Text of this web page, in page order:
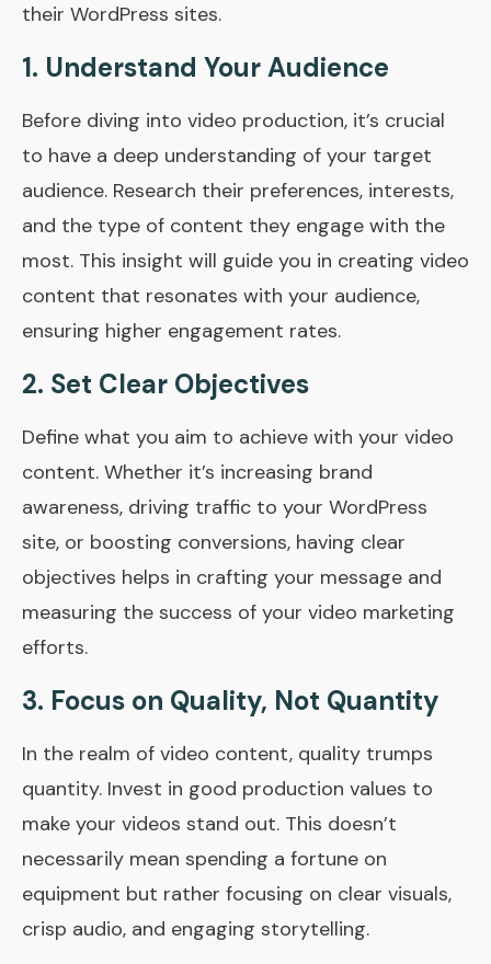
their WordPress sites.
1. Understand Your Audience
Before diving into video production, it’s crucial
to have a deep understanding of your target
audience. Research their preferences, interests,
and the type of content they engage with the
most. This insight will guide you in creating video
content that resonates with your audience,
ensuring higher engagement rates.
2. Set Clear Objectives
Define what you aim to achieve with your video
content. Whether it’s increasing brand
awareness, driving traffic to your WordPress
site, or boosting conversions, having clear
objectives helps in crafting your message and
measuring the success of your video marketing
efforts.
3. Focus on Quality, Not Quantity
In the realm of video content, quality trumps
quantity. Invest in good production values to
make your videos stand out. This doesn’t
necessarily mean spending a fortune on
equipment but rather focusing on clear visuals,
crisp audio, and engaging storytelling.